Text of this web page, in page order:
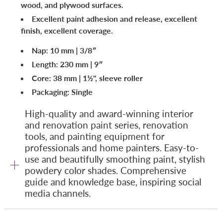
wood, and plywood surfaces.
Excellent paint adhesion and release, excellent
finish, excellent coverage.
Nap: 10 mm | 3/8″
Length: 230 mm | 9″
Core: 38 mm | 1½", sleeve roller
Packaging: Single
High-quality and award-winning interior
and renovation paint series, renovation
tools, and painting equipment for
professionals and home painters. Easy-to-
use and beautifully smoothing paint, stylish
powdery color shades. Comprehensive
guide and knowledge base, inspiring social
media channels.